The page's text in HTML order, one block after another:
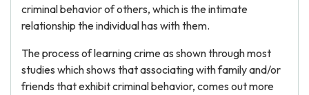
criminal behavior of others, which is the intimate
relationship the individual has with them.
The process of learning crime as shown through most
studies which shows that associating with family and/or
friends that exhibit criminal behavior, comes out more